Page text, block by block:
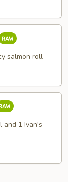
salmon roll
and 1 Ivan's